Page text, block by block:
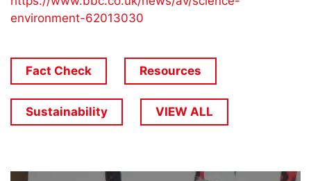
environment-62013030
Fact Check Resources
Sustainability VIEW ALL